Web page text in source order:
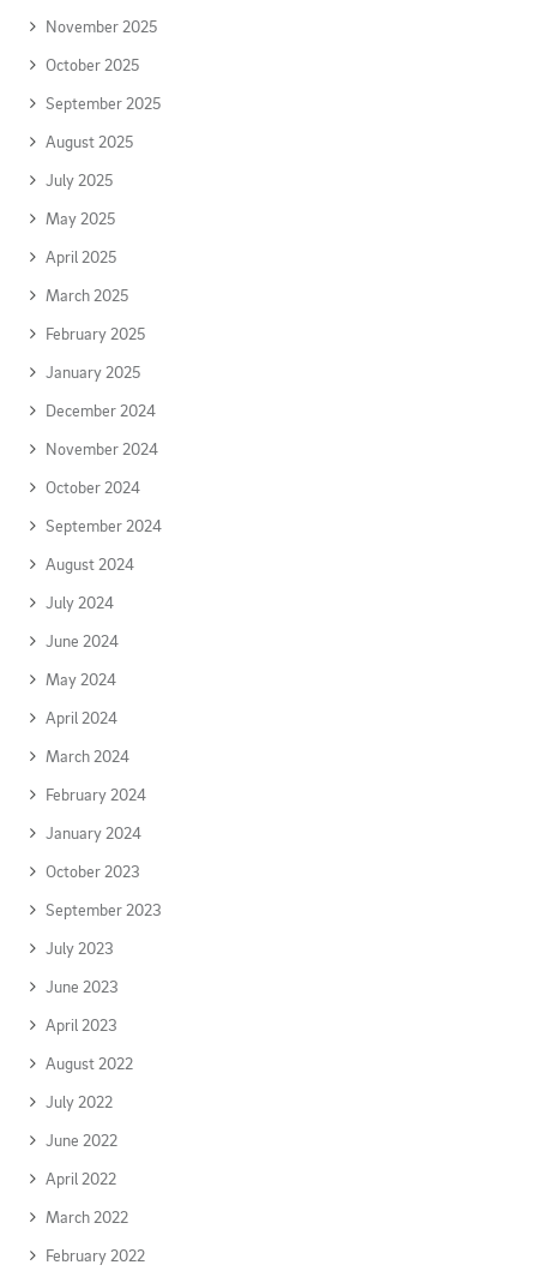
November 2025
October 2025
September 2025
August 2025
July 2025
May 2025
April 2025
March 2025
February 2025
January 2025
December 2024
November 2024
October 2024
September 2024
August 2024
July 2024
June 2024
May 2024
April 2024
March 2024
February 2024
January 2024
October 2023
September 2023
July 2023
June 2023
April 2023
August 2022
July 2022
June 2022
April 2022
March 2022
February 2022